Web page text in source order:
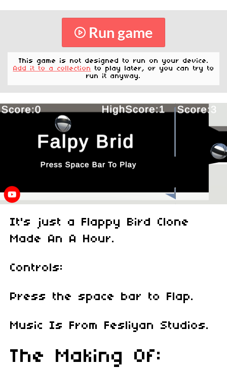
Run game
This game is not designed to run on your device.
Add it to a collection to play later, or you can try to
run it anyway.
It's just a Flappy Bird Clone
Made An A Hour.
Controls:
Press the space bar to Flap.
Music Is From Fesliyan Studios.
The Making Of: